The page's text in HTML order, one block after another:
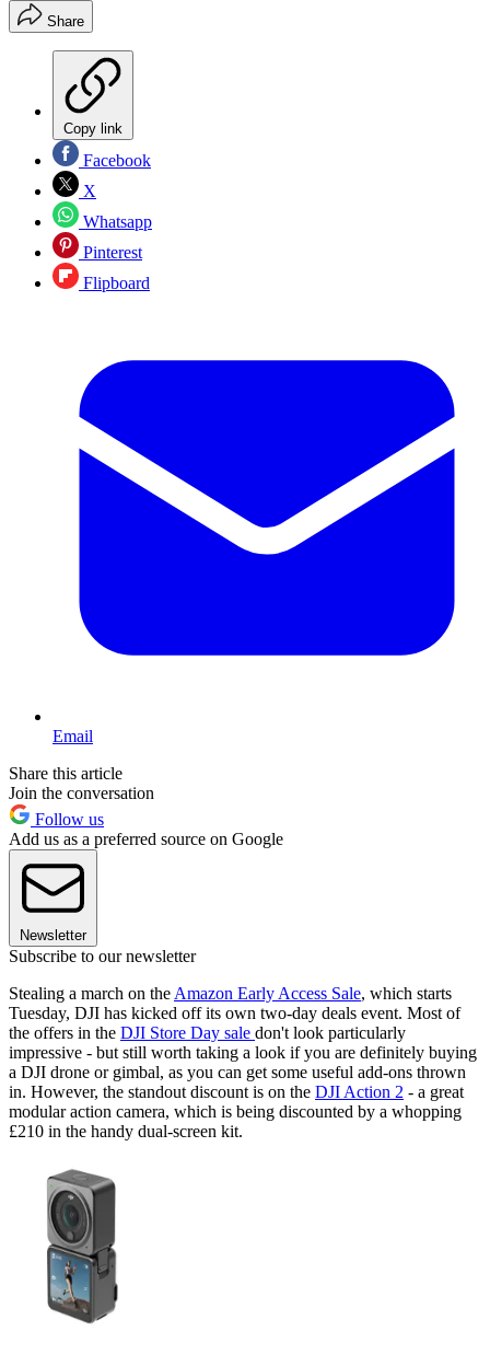
Share
Copy link
Facebook
X
Whatsapp
Pinterest
Flipboard
Email
Share this article
Join the conversation
Follow us
Add us as a preferred source on Google
Newsletter
Subscribe to our newsletter
Stealing a march on the Amazon Early Access Sale, which starts
Tuesday, DJI has kicked off its own two-day deals event. Most of
the offers in the DJI Store Day sale don't look particularly
impressive - but still worth taking a look if you are definitely buying
a DJI drone or gimbal, as you can get some useful add-ons thrown
in. However, the standout discount is on the DJI Action 2 - a great
modular action camera, which is being discounted by a whopping
£210 in the handy dual-screen kit.